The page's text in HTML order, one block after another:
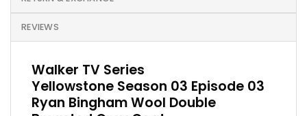
REVIEWS
Walker TV Series
Yellowstone Season 03 Episode 03
Ryan Bingham Wool Double